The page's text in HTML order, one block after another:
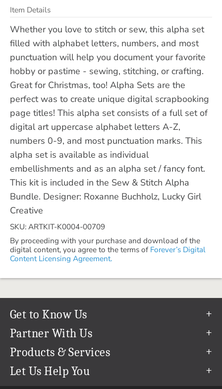
Item Details
Whether you love to stitch or sew, this alpha set
filled with alphabet letters, numbers, and most
punctuation will help you document your favorite
hobby or pastime - sewing, stitching, or crafting.
Great for Christmas, too! Alpha Sets are the
perfect was to create unique digital scrapbooking
page titles! This alpha set consists of a full set of
digital art uppercase alphabet letters A-Z,
numbers 0-9, and most punctuation marks. This
alpha set is available as individual
embellishments and as an alpha set / fancy font.
This kit is included in the Sew & Stitch Alpha
Bundle. Designer: Roxanne Buchholz, Lucky Girl
Creative
SKU: ARTKIT-K0004-00709
By proceeding with your purchase and download of the
digital content, you agree to the terms of Forever’s Digital
Content Licensing Agreement.
Get to Know Us
Our Story
Our Team
Careers
Partner With Us
Refer a Friend
Create & Sell Digital Art
Products & Services
Permanent Cloud Storage
Let Us Help You